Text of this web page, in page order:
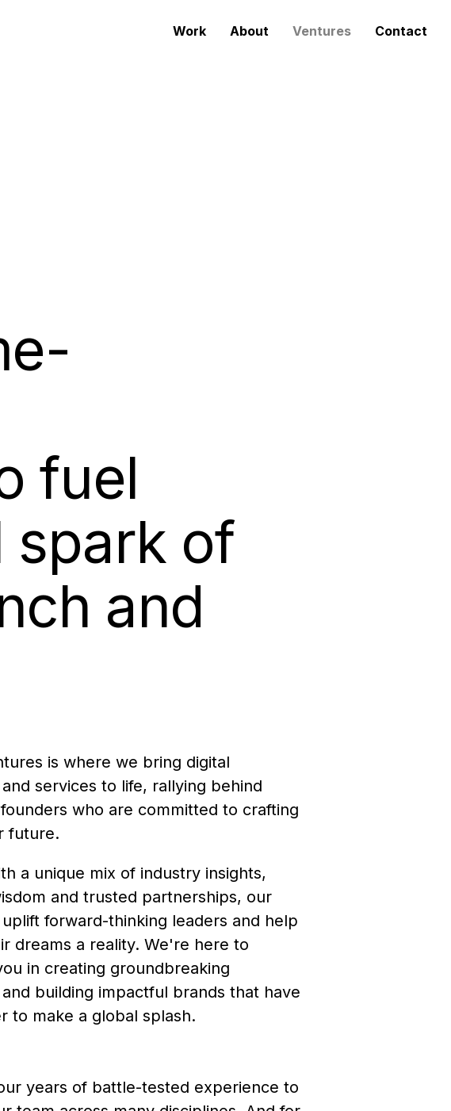
Work About Ventures Contact
fuel
spark of
and
is where we bring digital
services to life, rallying behind
who are committed to crafting
future.
a unique mix of industry insights,
and trusted partnerships, our
forward-thinking leaders and help
dreams a reality. We're here to
in creating groundbreaking
building impactful brands that have
to make a global splash.
years of battle-tested experience to